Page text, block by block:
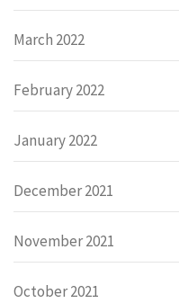
March 2022
February 2022
January 2022
December 2021
November 2021
October 2021